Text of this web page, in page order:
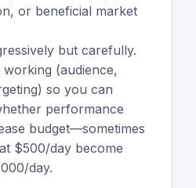
or beneficial market
but carefully.
(audience,
so you can
performance
budget—sometimes
$500/day become
day.